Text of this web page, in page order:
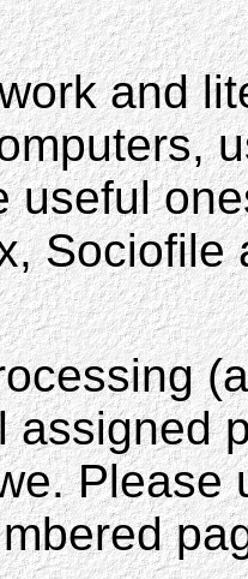
and
useful
Sociofile
(a
assigned
Please